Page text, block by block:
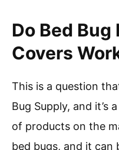
Do Bed
Covers
This is a question
Bug Supply, and it’s
of products on the
bed bugs, and it